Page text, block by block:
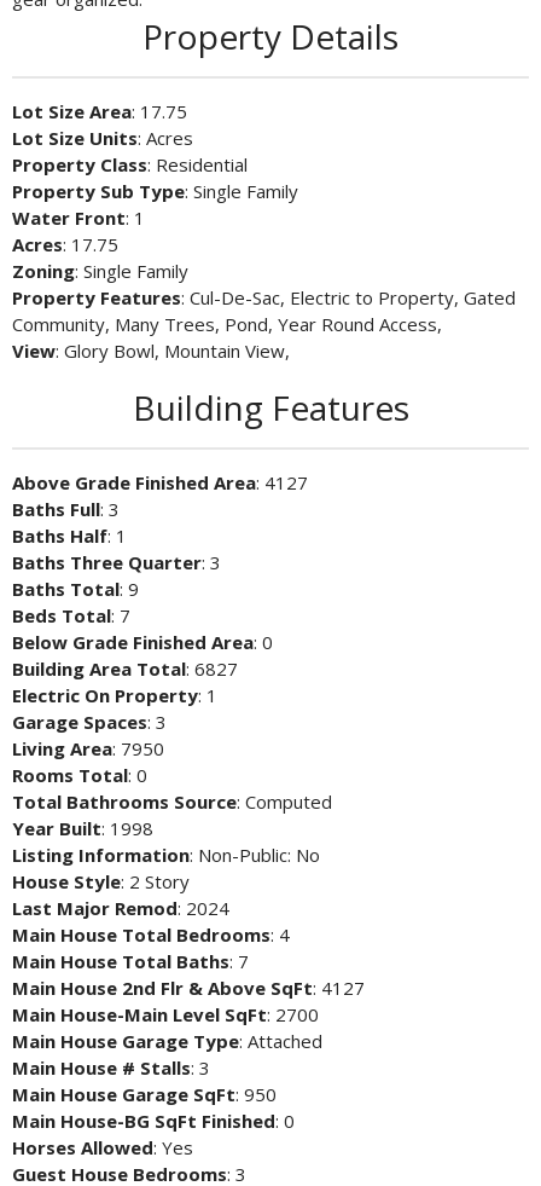
Property Details
Lot Size Area: 17.75
Lot Size Units: Acres
Property Class: Residential
Property Sub Type: Single Family
Water Front: 1
Acres: 17.75
Zoning: Single Family
Property Features: Cul-De-Sac, Electric to Property, Gated
Community, Many Trees, Pond, Year Round Access,
View: Glory Bowl, Mountain View,
Building Features
Above Grade Finished Area: 4127
Baths Full: 3
Baths Half: 1
Baths Three Quarter: 3
Baths Total: 9
Beds Total: 7
Below Grade Finished Area: 0
Building Area Total: 6827
Electric On Property: 1
Garage Spaces: 3
Living Area: 7950
Rooms Total: 0
Total Bathrooms Source: Computed
Year Built: 1998
Listing Information: Non-Public: No
House Style: 2 Story
Last Major Remod: 2024
Main House Total Bedrooms: 4
Main House Total Baths: 7
Main House 2nd Flr & Above SqFt: 4127
Main House-Main Level SqFt: 2700
Main House Garage Type: Attached
Main House # Stalls: 3
Main House Garage SqFt: 950
Main House-BG SqFt Finished: 0
Horses Allowed: Yes
Guest House Bedrooms: 3